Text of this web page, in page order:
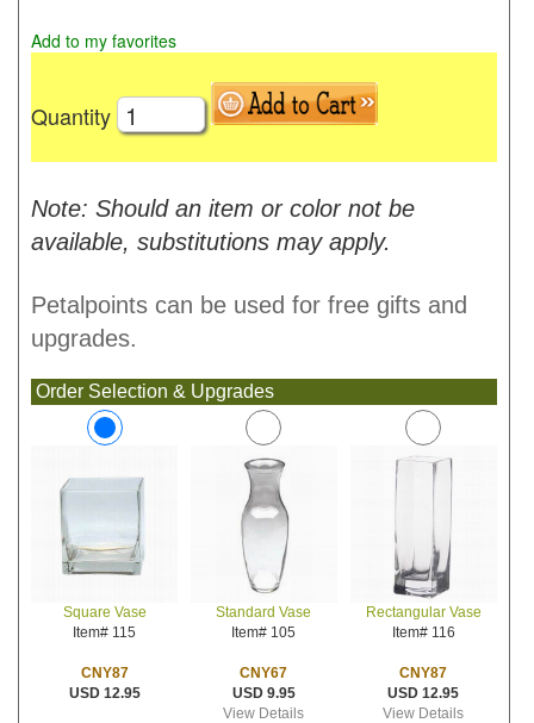
Add to my favorites
Quantity
Note: Should an item or color not be
available, substitutions may apply.
Petalpoints can be used for free gifts and
upgrades.
Order Selection & Upgrades
Square Vase
Item# 115
CNY87
USD 12.95
Standard Vase
Item# 105
CNY67
USD 9.95
View Details
Rectangular Vase
Item# 116
CNY87
USD 12.95
View Details